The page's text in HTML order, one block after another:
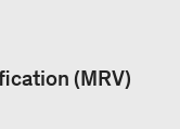
(MRV)